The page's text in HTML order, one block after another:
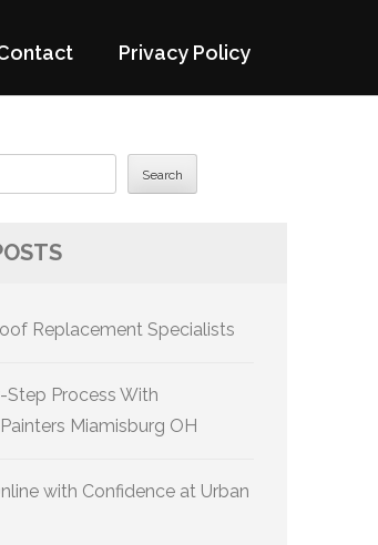
Privacy Policy
Search
Replacement Specialists
Process With
Miamisburg OH
with Confidence at Urban